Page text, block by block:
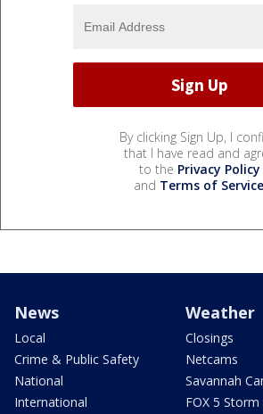
By clicking Sign Up, I
that I have read and
to the Privacy Policy
and Terms of Service
News
Local
Crime & Public Safety
National
International
Weather
Closings
Netcams
Savannah
FOX 5